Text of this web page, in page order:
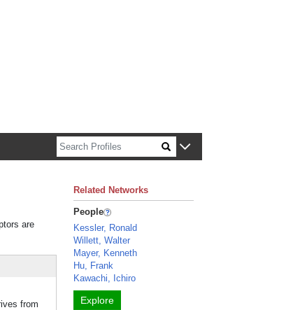
are
from
Related Networks
People
Kessler, Ronald
Willett, Walter
Mayer, Kenneth
Hu, Frank
Kawachi, Ichiro
Explore